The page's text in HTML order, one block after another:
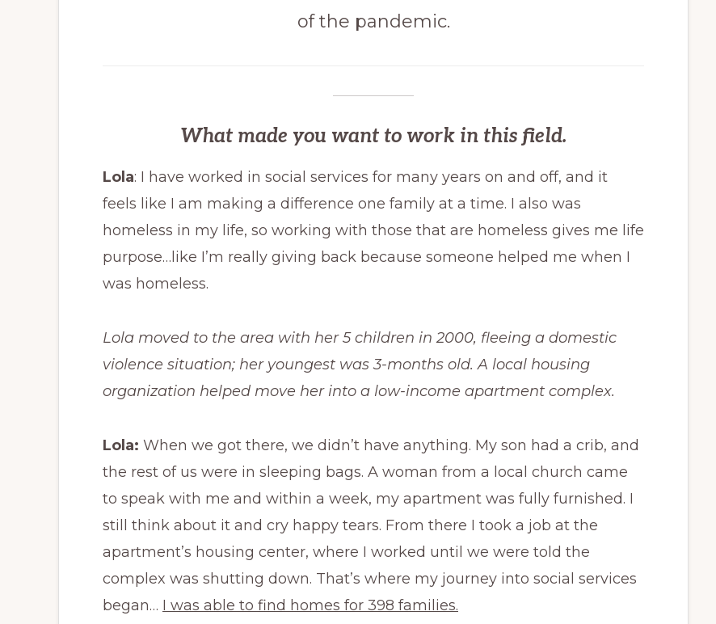
of the pandemic.
What made you want to work in this field.
Lola: I have worked in social services for many years on and off, and it
feels like I am making a difference one family at a time. I also was
homeless in my life, so working with those that are homeless gives me life
purpose…like I’m really giving back because someone helped me when I
was homeless.
Lola moved to the area with her 5 children in 2000, fleeing a domestic
violence situation; her youngest was 3-months old. A local housing
organization helped move her into a low-income apartment complex.
Lola: When we got there, we didn’t have anything. My son had a crib, and
the rest of us were in sleeping bags. A woman from a local church came
to speak with me and within a week, my apartment was fully furnished. I
still think about it and cry happy tears. From there I took a job at the
apartment’s housing center, where I worked until we were told the
complex was shutting down. That’s where my journey into social services
began… I was able to find homes for 398 families.